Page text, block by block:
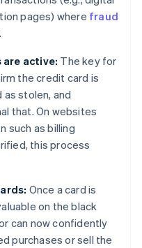
pages) where fraud
are active: The key for
the credit card is
stolen, and
that. On websites
such as billing
this process
Once a card is
on the black
can now confidently
purchases or sell the